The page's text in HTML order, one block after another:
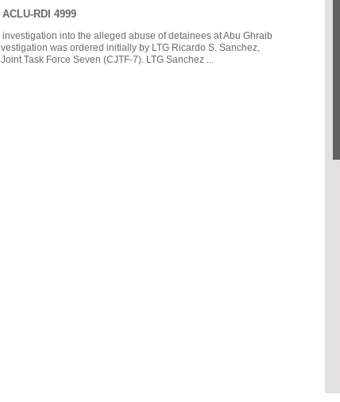
ACLU-RDI 4999
into the alleged abuse of detainees at Abu Ghraib
was ordered initially by LTG Ricardo S. Sanchez,
Task Force Seven (CJTF-7). LTG Sanchez ...